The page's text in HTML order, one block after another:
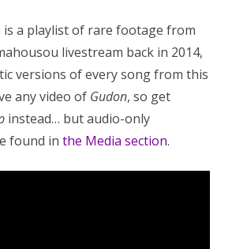
is a playlist of rare footage from
livestream back in 2014,
versions of every song from this
any video of Gudon, so get
instead… but audio-only
found in the Media section.